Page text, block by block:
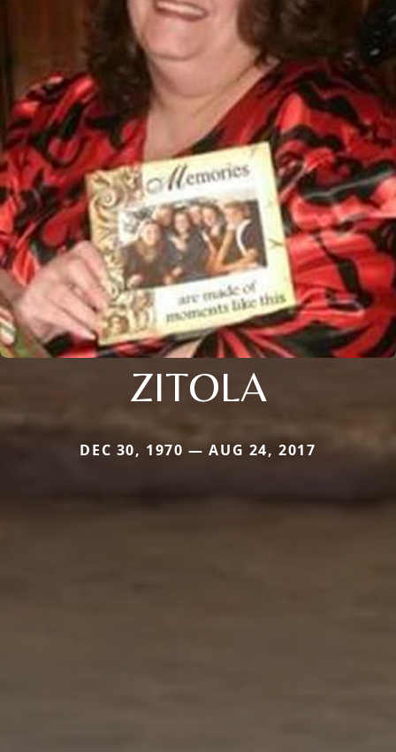
ZITOLA
DEC 30, 1970 — AUG 24, 2017